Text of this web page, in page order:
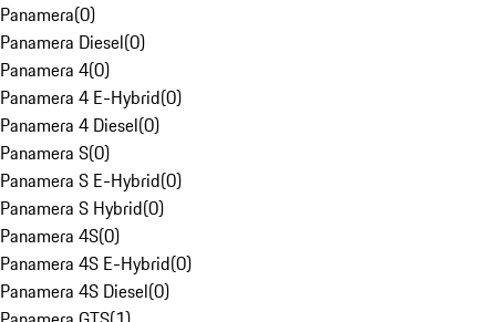
Panamera(0)
Panamera Diesel(0)
Panamera 4(0)
Panamera 4 E-Hybrid(0)
Panamera 4 Diesel(0)
Panamera S(0)
Panamera S E-Hybrid(0)
Panamera S Hybrid(0)
Panamera 4S(0)
Panamera 4S E-Hybrid(0)
Panamera 4S Diesel(0)